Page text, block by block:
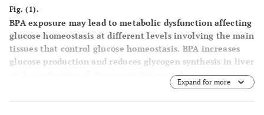
Fig. (1).
BPA exposure may lead to metabolic dysfunction affecting
glucose homeostasis at different levels involving the main
tissues that control glucose homeostasis. BPA increases
glucose production and reduces glycogen synthesis in liver
with a reduction of glucose oxidation and impairment in
insulin signaling. In pancreas BPA modulates positively or
negatively insulin production and release. In muscles BPA
Expand for more